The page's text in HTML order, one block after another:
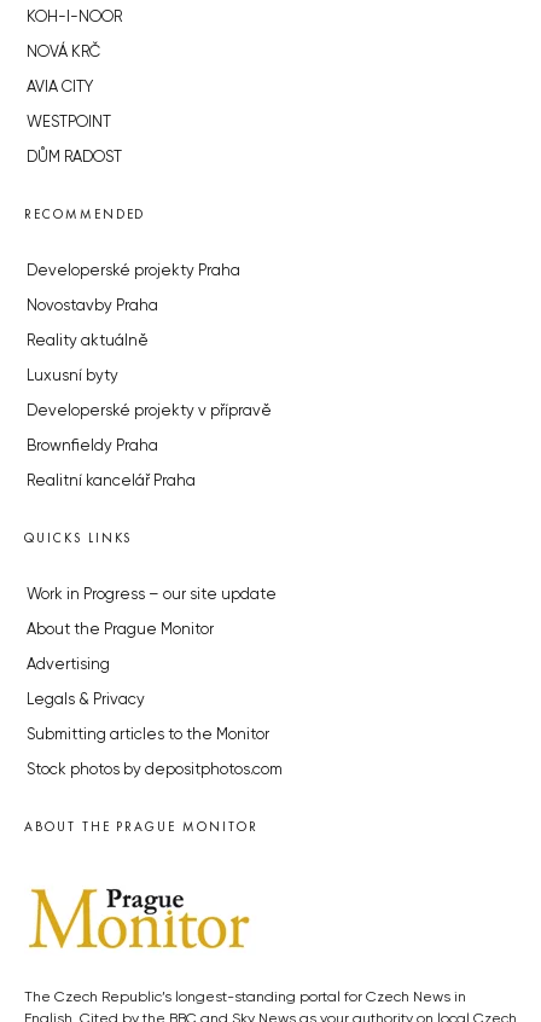
KOH-I-NOOR
NOVÁ KRČ
AVIA CITY
WESTPOINT
DŮM RADOST
RECOMMENDED
Developerské projekty Praha
Novostavby Praha
Reality aktuálně
Luxusní byty
Developerské projekty v přípravě
Brownfieldy Praha
Realitní kancelář Praha
QUICKS LINKS
Work in Progress – our site update
About the Prague Monitor
Advertising
Legals & Privacy
Submitting articles to the Monitor
Stock photos by depositphotos.com
ABOUT THE PRAGUE MONITOR
The Czech Republic’s longest-standing portal for Czech News in